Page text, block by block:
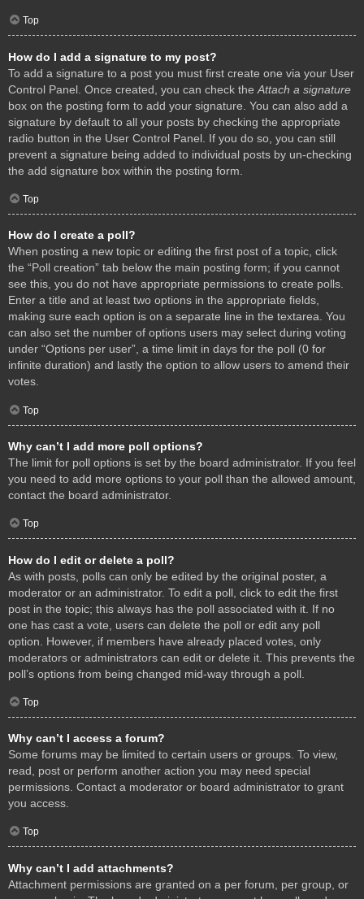
Top
How do I add a signature to my post?
To add a signature to a post you must first create one via your User
Control Panel. Once created, you can check the Attach a signature
box on the posting form to add your signature. You can also add a
signature by default to all your posts by checking the appropriate
radio button in the User Control Panel. If you do so, you can still
prevent a signature being added to individual posts by un-checking
the add signature box within the posting form.
Top
How do I create a poll?
When posting a new topic or editing the first post of a topic, click
the “Poll creation” tab below the main posting form; if you cannot
see this, you do not have appropriate permissions to create polls.
Enter a title and at least two options in the appropriate fields,
making sure each option is on a separate line in the textarea. You
can also set the number of options users may select during voting
under “Options per user”, a time limit in days for the poll (0 for
infinite duration) and lastly the option to allow users to amend their
votes.
Top
Why can’t I add more poll options?
The limit for poll options is set by the board administrator. If you feel
you need to add more options to your poll than the allowed amount,
contact the board administrator.
Top
How do I edit or delete a poll?
As with posts, polls can only be edited by the original poster, a
moderator or an administrator. To edit a poll, click to edit the first
post in the topic; this always has the poll associated with it. If no
one has cast a vote, users can delete the poll or edit any poll
option. However, if members have already placed votes, only
moderators or administrators can edit or delete it. This prevents the
poll’s options from being changed mid-way through a poll.
Top
Why can’t I access a forum?
Some forums may be limited to certain users or groups. To view,
read, post or perform another action you may need special
permissions. Contact a moderator or board administrator to grant
you access.
Top
Why can’t I add attachments?
Attachment permissions are granted on a per forum, per group, or